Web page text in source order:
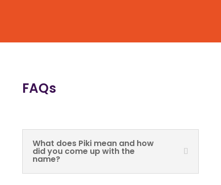
FAQs
What does Piki mean and how
did you come up with the
name?